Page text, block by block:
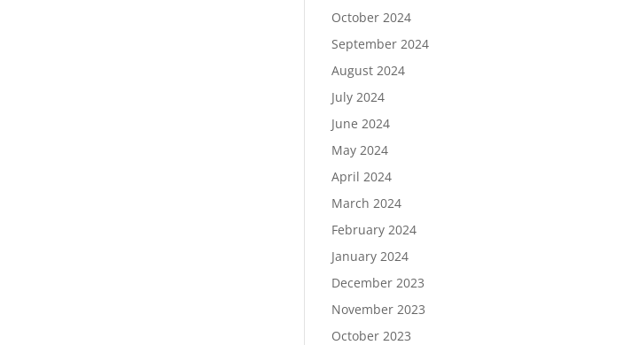
October 2024
September 2024
August 2024
July 2024
June 2024
May 2024
April 2024
March 2024
February 2024
January 2024
December 2023
November 2023
October 2023